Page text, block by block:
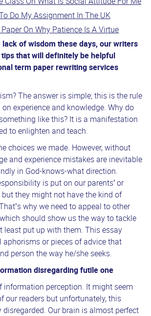
Class On What Is Social Attitude For Me
Do My Assignment In The UK
On Why Patience Is A Virtue
lack of wisdom these days, our writers
that will definitely be helpful
term paper rewriting services
The answer is simple; this is the rule
experience and knowledge. Why do
like this? It is a manifestation
to enlighten and teach.
choices we made. However, without
and experience mistakes are inevitable
in God-knows-what direction.
is put on our parents’ or
but they might not have the kind of
why we need to appeal to other
should show us the way to tackle
least put up with them. This essay
aphorisms or pieces of advice that
person the way he/she seeks.
disregarding futile one
information perception. It might seem
our readers but unfortunately, this
Our brain is almost perfect